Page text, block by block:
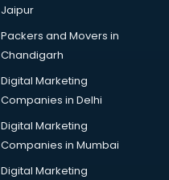
Jaipur
Packers and Movers in
Chandigarh
Digital Marketing
Companies in Delhi
Digital Marketing
Companies in Mumbai
Digital Marketing